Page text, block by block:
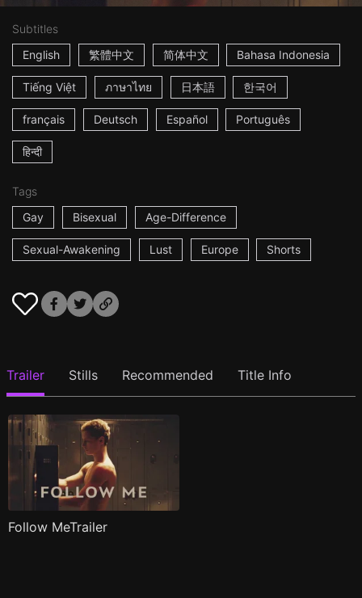
Subtitles
English
繁體中文 简体中文 Bahasa Indonesia
Tiếng Việt ภาษาไทย 日本語 한국어
français Deutsch Español Português
हिन्दी
Tags
Gay
Bisexual Age-Difference
Sexual-Awakening Lust Europe Shorts
Trailer Stills Recommended Title Info
Follow MeTrailer